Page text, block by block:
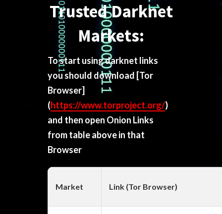
Trusted Darknet
Markets:
To start using darknet links
you should download [Tor
Browser]
(https://www.torproject.org/)
and then open Onion Links
from table above in that
Browser
Market Link (Tor Browser)